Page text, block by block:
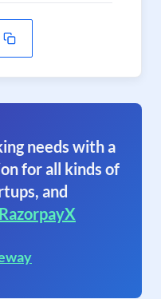
needs with a
for all kinds of
and